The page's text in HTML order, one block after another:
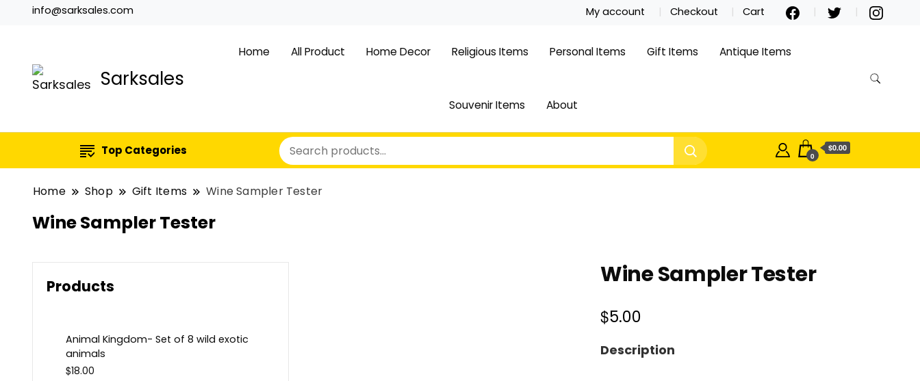
info@sarksales.com My account Checkout Cart
Sarksales
Home All Product Home Decor Religious Items Personal Items Gift Items Antique Items
Souvenir Items About
Top Categories 0
$0.00
Home Shop Gift Items Wine Sampler Tester
Wine Sampler Tester
Wine Sampler Tester
$5.00
Description
Products
Animal Kingdom- Set of 8 wild exotic
animals
$18.00